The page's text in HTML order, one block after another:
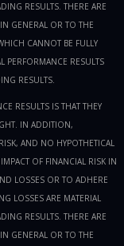
RESULTS. THERE ARE
GENERAL OR TO THE
CANNOT BE FULLY
PERFORMANCE RESULTS
RESULTS.
RESULTS IS THAT THEY
IN ADDITION,
AND NO HYPOTHETICAL
OF FINANCIAL RISK IN
LOSSES OR TO ADHERE
LOSSES ARE MATERIAL
RESULTS. THERE ARE
GENERAL OR TO THE